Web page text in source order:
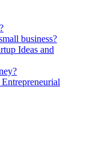
business?
Ideas and